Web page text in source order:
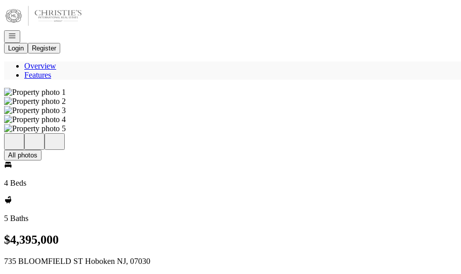
Go to: Homepage
Open navigation
Login
Register
Overview
Features
All photos
4 Beds
5 Baths
$4,395,000
735 BLOOMFIELD ST Hoboken NJ, 07030